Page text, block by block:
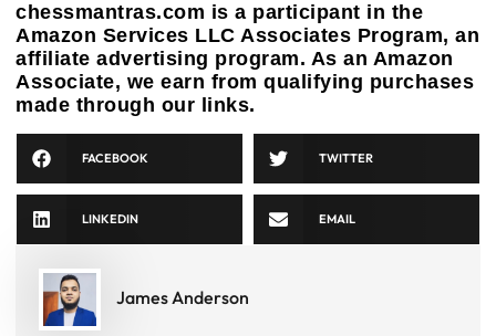
chessmantras.com is a participant in the
Amazon Services LLC Associates Program, an
affiliate advertising program. As an Amazon
Associate, we earn from qualifying purchases
made through our links.
FACEBOOK TWITTER
LINKEDIN EMAIL
James Anderson